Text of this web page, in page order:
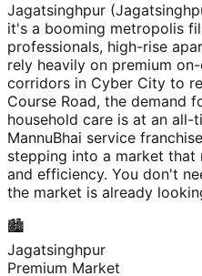
Jagatsinghpur
it's a booming metropolis
professionals, high-rise
rely heavily on premium
corridors in Cyber City to
Course Road, the demand
household care is at an all-
MannuBhai service
stepping into a market
and efficiency. You don't
the market is already
🏙️
Jagatsinghpur
Premium Market